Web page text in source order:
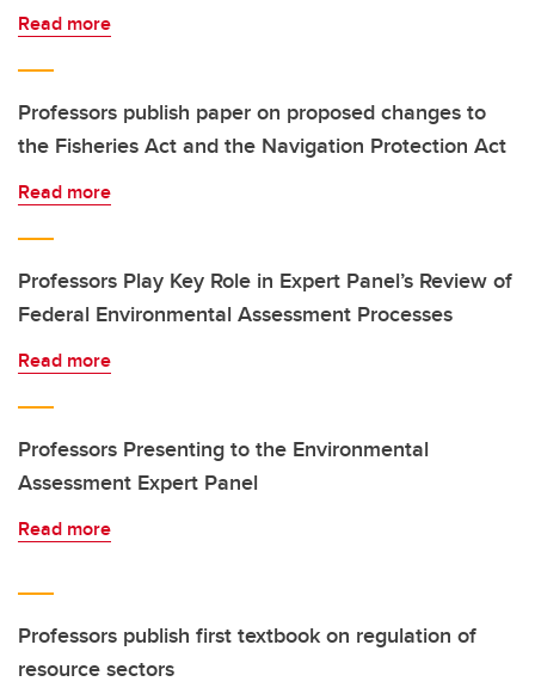
Read more
Professors publish paper on proposed changes to
the Fisheries Act and the Navigation Protection Act
Read more
Professors Play Key Role in Expert Panel’s Review of
Federal Environmental Assessment Processes
Read more
Professors Presenting to the Environmental
Assessment Expert Panel
Read more
Professors publish first textbook on regulation of
resource sectors